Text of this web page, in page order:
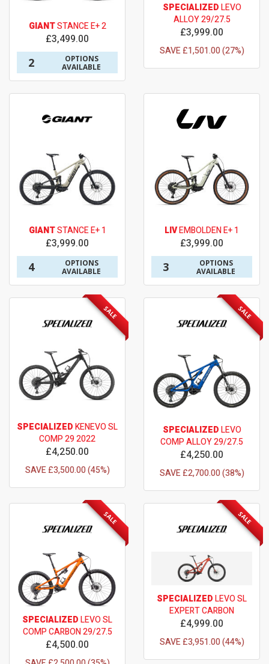
GIANTSTANCE E+ 2
£3,499.00
2
OPTIONS
AVAILABLE
SPECIALIZEDLEVO
ALLOY 29/27.5
£3,999.00
SAVE £1,501.00 (27%)
GIANTSTANCE E+ 1
£3,999.00
4
OPTIONS
AVAILABLE
LIVEMBOLDEN E+ 1
£3,999.00
3
OPTIONS
AVAILABLE
SALE
SPECIALIZEDKENEVO SL
COMP 29 2022
£4,250.00
SAVE £3,500.00 (45%)
SALE
SPECIALIZEDLEVO
COMP ALLOY 29/27.5
£4,250.00
SAVE £2,700.00 (38%)
SALE
SPECIALIZEDLEVO SL
COMP CARBON 29/27.5
£4,500.00
SALE
SPECIALIZEDLEVO SL
EXPERT CARBON
£4,999.00
SAVE £3,951.00 (44%)